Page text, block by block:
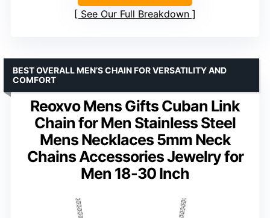
See Our Full Breakdown
Reoxvo Mens Gifts Cuban Link
Chain for Men Stainless Steel
Mens Necklaces 5mm Neck
Chains Accessories Jewelry for
Men 18-30 Inch
BEST OVERALL MEN’S CHAIN FOR VERSATILITY AND
COMFORT